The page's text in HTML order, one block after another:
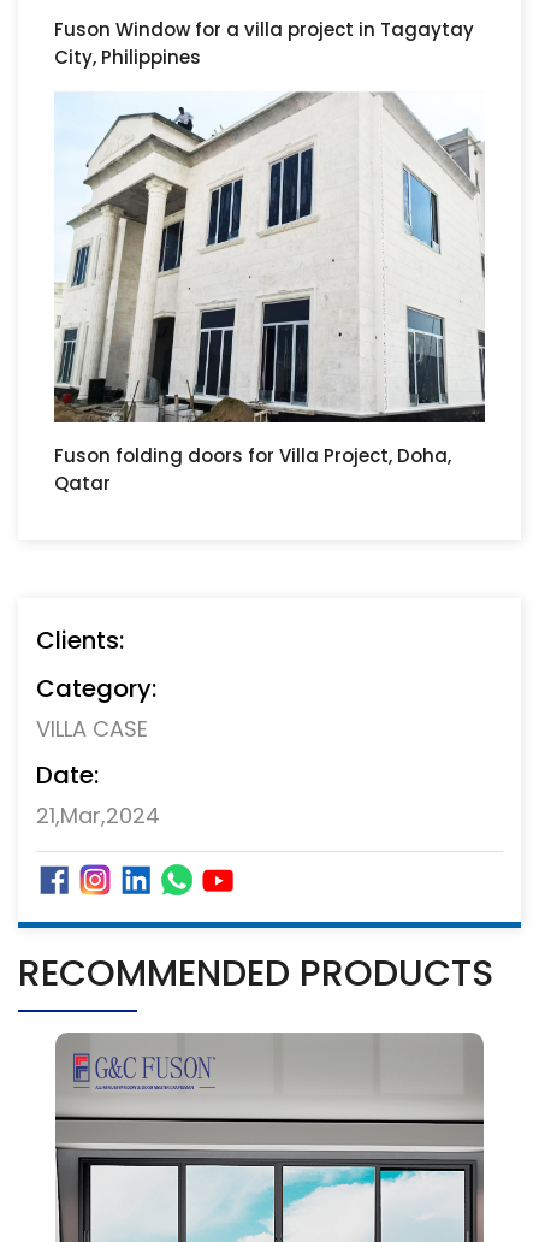
Fuson Window for a villa project in Tagaytay
City, Philippines
Fuson folding doors for Villa Project, Doha,
Qatar
Clients:
Category:
VILLA CASE
Date:
21,Mar,2024
RECOMMENDED PRODUCTS